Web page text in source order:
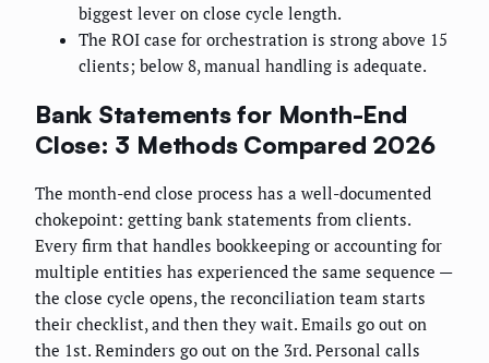
biggest lever on close cycle length.
The ROI case for orchestration is strong above 15
clients; below 8, manual handling is adequate.
Bank Statements for Month-End
Close: 3 Methods Compared 2026
The month-end close process has a well-documented
chokepoint: getting bank statements from clients.
Every firm that handles bookkeeping or accounting for
multiple entities has experienced the same sequence —
the close cycle opens, the reconciliation team starts
their checklist, and then they wait. Emails go out on
the 1st. Reminders go out on the 3rd. Personal calls